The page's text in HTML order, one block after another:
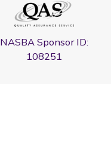
NASBA Sponsor ID:
108251